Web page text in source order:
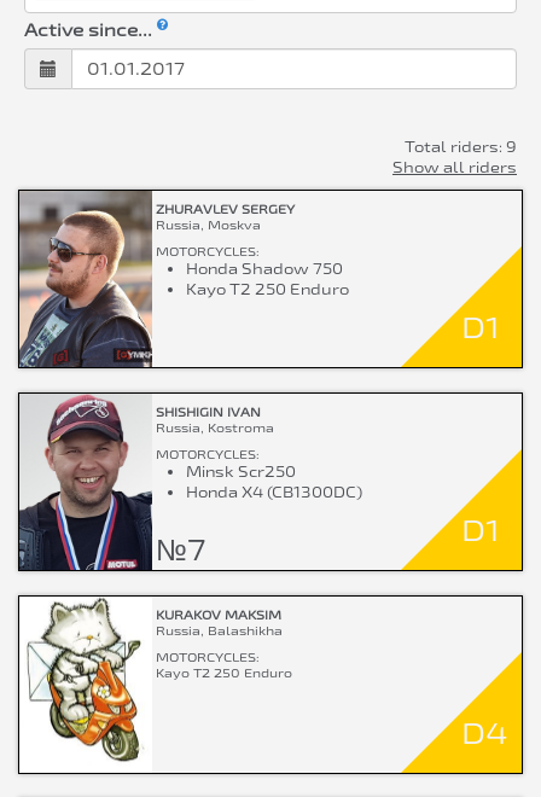
Active since...
Total riders: 9
Show all riders
ZHURAVLEV SERGEY
Russia, Moskva
MOTORCYCLES:
Honda Shadow 750
Kayo T2 250 Enduro
D1
SHISHIGIN IVAN
Russia, Kostroma
MOTORCYCLES:
Minsk Scr250
Honda X4 (CB1300DC)
№7
D1
KURAKOV MAKSIM
Russia, Balashikha
MOTORCYCLES:
Kayo T2 250 Enduro
D4